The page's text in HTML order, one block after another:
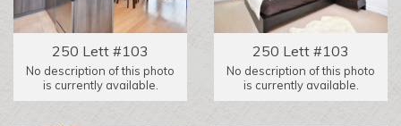
250 Lett #103
No description of this photo
is currently available.
250 Lett #103
No description of this photo
is currently available.